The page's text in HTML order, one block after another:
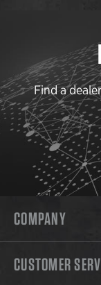
Find a
COMPANY
CUSTOMER